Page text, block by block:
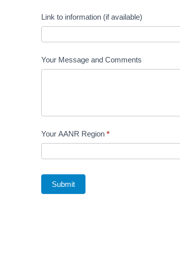
Link to information (if available)
Your Message and Comments
Your AANR Region *
Submit